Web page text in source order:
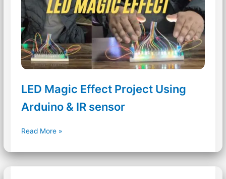
pixel
2812
LED Magic Effect Project Using
Arduino & IR sensor
LED
Effect
Read More »